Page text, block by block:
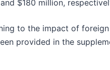
$180 million,
to the impact of
provided in the